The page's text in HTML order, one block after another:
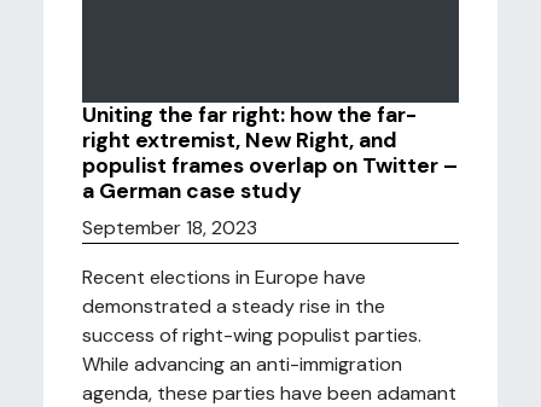
Uniting the far right: how the far-
right extremist, New Right, and
populist frames overlap on Twitter –
a German case study
September 18, 2023
Recent elections in Europe have
demonstrated a steady rise in the
success of right-wing populist parties.
While advancing an anti-immigration
agenda, these parties have been adamant